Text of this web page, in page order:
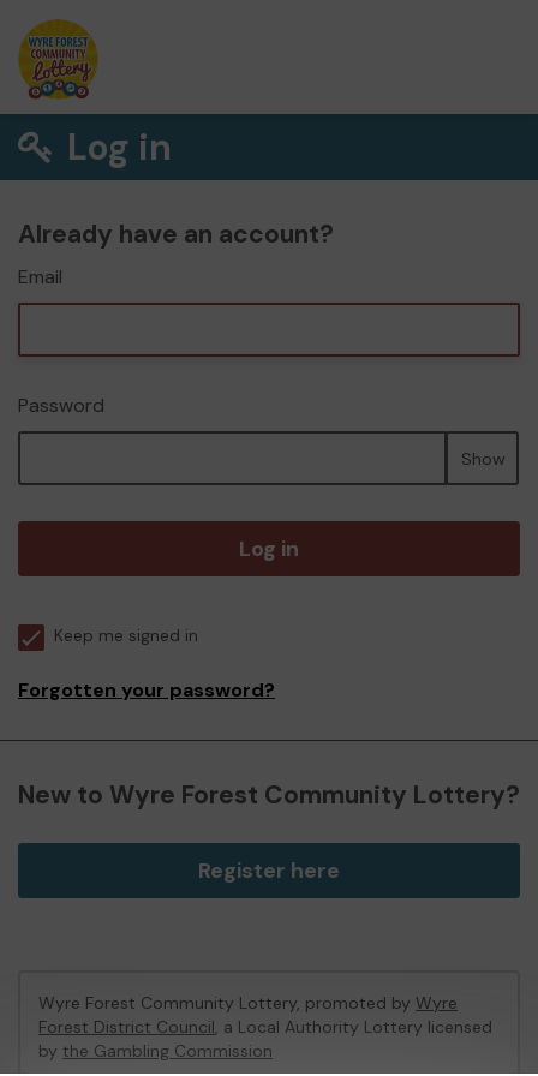
Log in
Already have an account?
Email
Password
Show
Log in
Keep me signed in
Forgotten your password?
New to Wyre Forest Community Lottery?
Register here
Wyre Forest Community Lottery, promoted by Wyre
Forest District Council, a Local Authority Lottery licensed
by the Gambling Commission